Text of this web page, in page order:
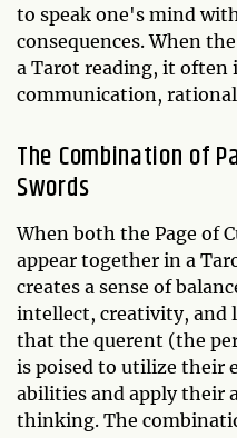
to speak one's mind
consequences. When
a Tarot reading, it often
communication,
The Combination of
Swords
When both the Page of
appear together in a
creates a sense of
intellect, creativity, and
that the querent (the
is poised to utilize their
abilities and apply their
thinking. The